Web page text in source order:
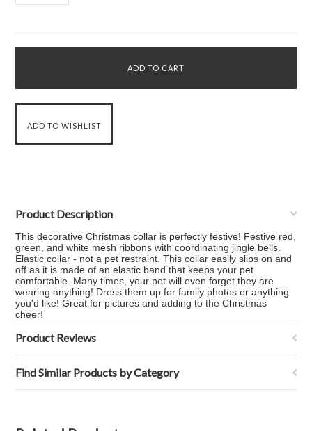
Product Description
This decorative Christmas collar is perfectly festive! Festive red,
green, and white mesh ribbons with coordinating jingle bells.
Elastic collar - not a pet restraint. This collar easily slips on and
off as it is made of an elastic band that keeps your pet
comfortable. Many times, your pet will even forget they are
wearing anything! Dress them up for family photos or anything
you'd like! Great for pictures and adding to the Christmas
cheer!
Product Reviews
Find Similar Products by Category